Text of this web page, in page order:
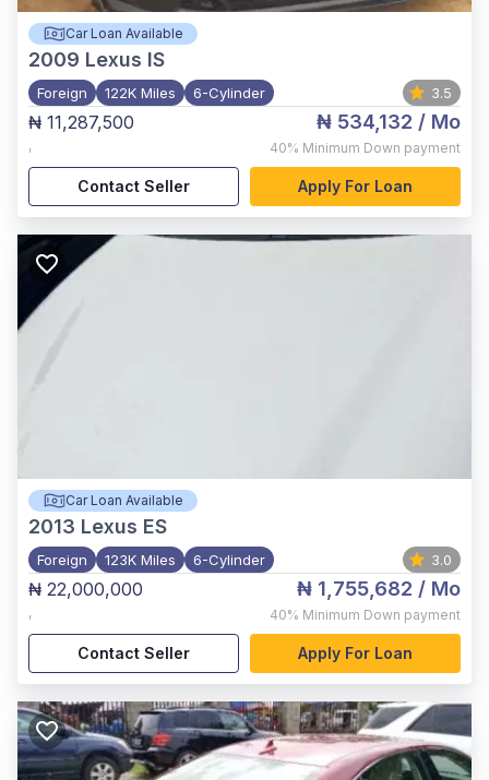
Car Loan Available
2009 Lexus IS
Foreign 122K Miles 6-Cylinder 3.5
₦ 11,287,500
,
₦ 534,132 / Mo
40% Minimum Down payment
Contact Seller Apply For Loan
Car Loan Available
2013 Lexus ES
Foreign 123K Miles 6-Cylinder 3.0
₦ 22,000,000
,
₦ 1,755,682 / Mo
40% Minimum Down payment
Contact Seller Apply For Loan